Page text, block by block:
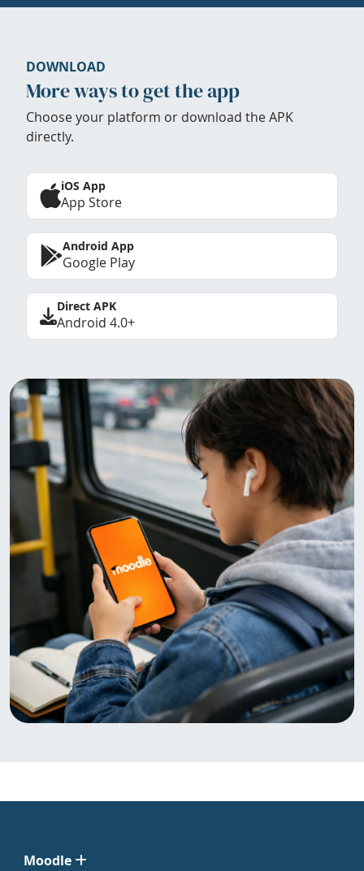
DOWNLOAD
More ways to get the app
Choose your platform or download the APK
directly.
iOS App
App Store
Android App
Google Play
Direct APK
Android 4.0+
Moodle